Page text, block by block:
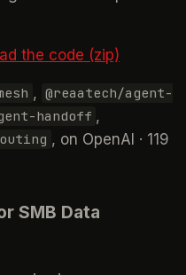
the code (zip)
, @reaatech/agent-
handoff ,
, on OpenAI · 119
SMB Data